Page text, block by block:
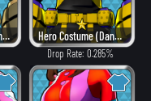
Hero Costume (Combat) Hero Costume (Dangerous)
Drop Rate: 0.285%